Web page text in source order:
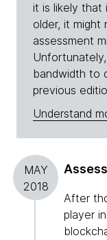
it is likely that
older, it might
assessment
bandwidth to
previous
Understand
MAY
2018
Assess
After
player